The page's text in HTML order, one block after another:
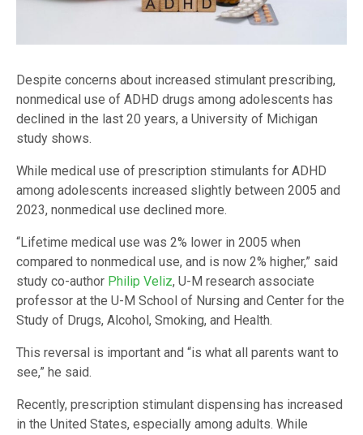
Despite concerns about increased stimulant prescribing,
nonmedical use of ADHD drugs among adolescents has
declined in the last 20 years, a University of Michigan
study shows.
While medical use of prescription stimulants for ADHD
among adolescents increased slightly between 2005 and
2023, nonmedical use declined more.
“Lifetime medical use was 2% lower in 2005 when
compared to nonmedical use, and is now 2% higher,” said
study co-author Philip Veliz, U-M research associate
professor at the U-M School of Nursing and Center for the
Study of Drugs, Alcohol, Smoking, and Health.
This reversal is important and “is what all parents want to
see,” he said.
Recently, prescription stimulant dispensing has increased
in the United States, especially among adults. While